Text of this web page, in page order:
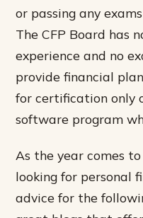
or passing any
The CFP Board has
experience and no
provide financial
for certification only
software program
As the year comes
looking for personal
advice for the